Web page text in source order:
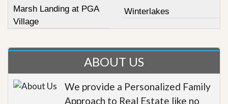
Marsh Landing at PGA
Village
Winterlakes
ABOUT US
We provide a Personalized Family
Approach to Real Estate like no